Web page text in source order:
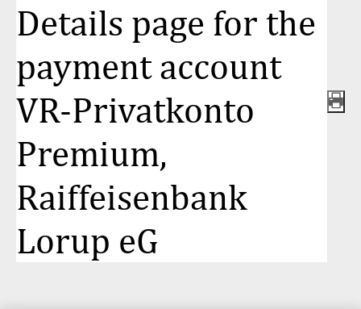
auf
100 %
Details page for the
payment account
VR-Privatkonto
Premium,
Raiffeisenbank
Lorup eG